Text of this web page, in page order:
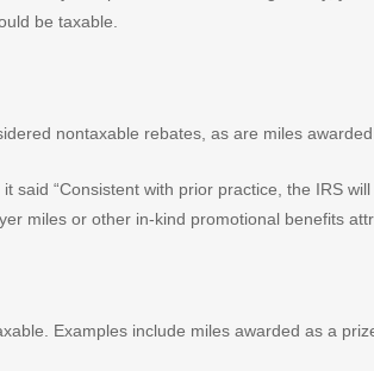
be taxable.
nontaxable rebates, as are miles
“Consistent with prior practice, the IRS
miles or other in-kind promotional benefits
Examples include miles awarded as a